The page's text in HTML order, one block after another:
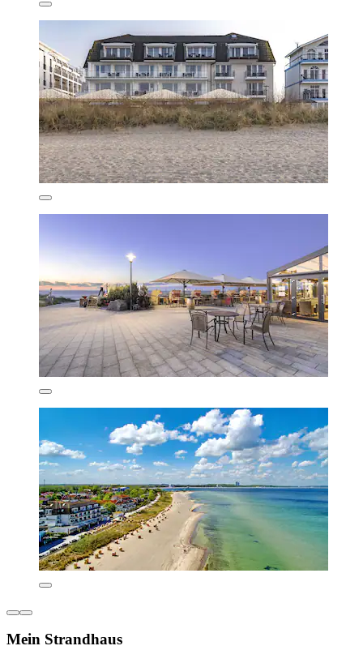
Mein Strandhaus